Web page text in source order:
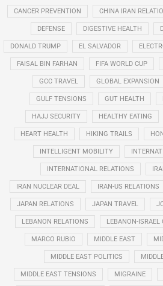
CANCER PREVENTION CHINA IRAN
DEFENSE DIGESTIVE HEALTH
DONALD TRUMP EL SALVADOR
FAISAL BIN FARHAN FIFA WORLD CUP
GCC TRAVEL GLOBAL EXPANSION
GULF TENSIONS GUT HEALTH
HAJJ SECURITY HEALTHY EATING
HEART HEALTH HIKING TRAILS
INTELLIGENT MOBILITY
INTERNATIONAL RELATIONS
IRAN NUCLEAR DEAL IRAN-US RELATIONS
JAPAN RELATIONS JAPAN TRAVEL
LEBANON RELATIONS LEBANON-ISRAEL
MARCO RUBIO MIDDLE EAST
MIDDLE EAST POLITICS
MIDDLE EAST TENSIONS MIGRAINE